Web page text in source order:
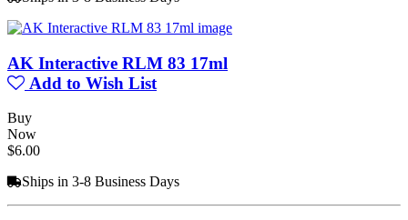
AK Interactive RLM 83 17ml
Add to Wish List
Buy
Now
$6.00
Ships in 3-8 Business Days